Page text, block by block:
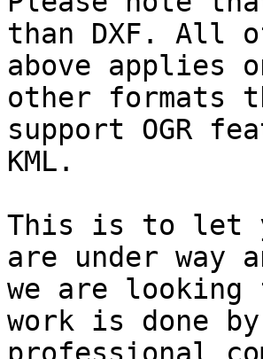
than DXF. All
above
other formats
support OGR
KML.
This is to let
are under way
we are
work is done